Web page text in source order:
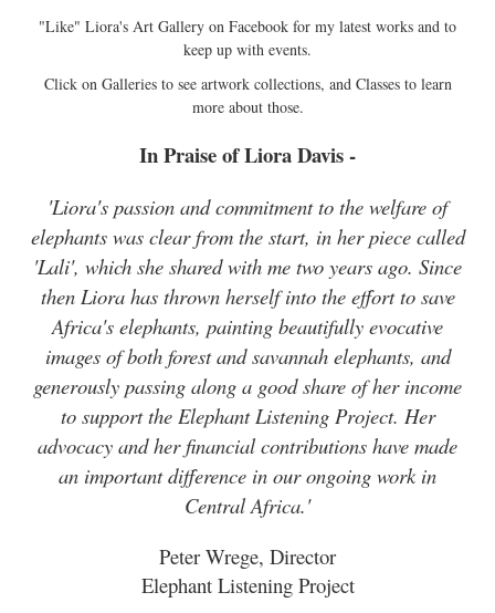
"Like" Liora's Art Gallery on Facebook for my latest works and to
keep up with events.
Click on Galleries to see artwork collections, and Classes to learn
more about those.
In Praise of Liora Davis -
'Liora's passion and commitment to the welfare of
elephants was clear from the start, in her piece called
'Lali', which she shared with me two years ago. Since
then Liora has thrown herself into the effort to save
Africa's elephants, painting beautifully evocative
images of both forest and savannah elephants, and
generously passing along a good share of her income
to support the Elephant Listening Project. Her
advocacy and her financial contributions have made
an important difference in our ongoing work in
Central Africa.'
Peter Wrege, Director
Elephant Listening Project